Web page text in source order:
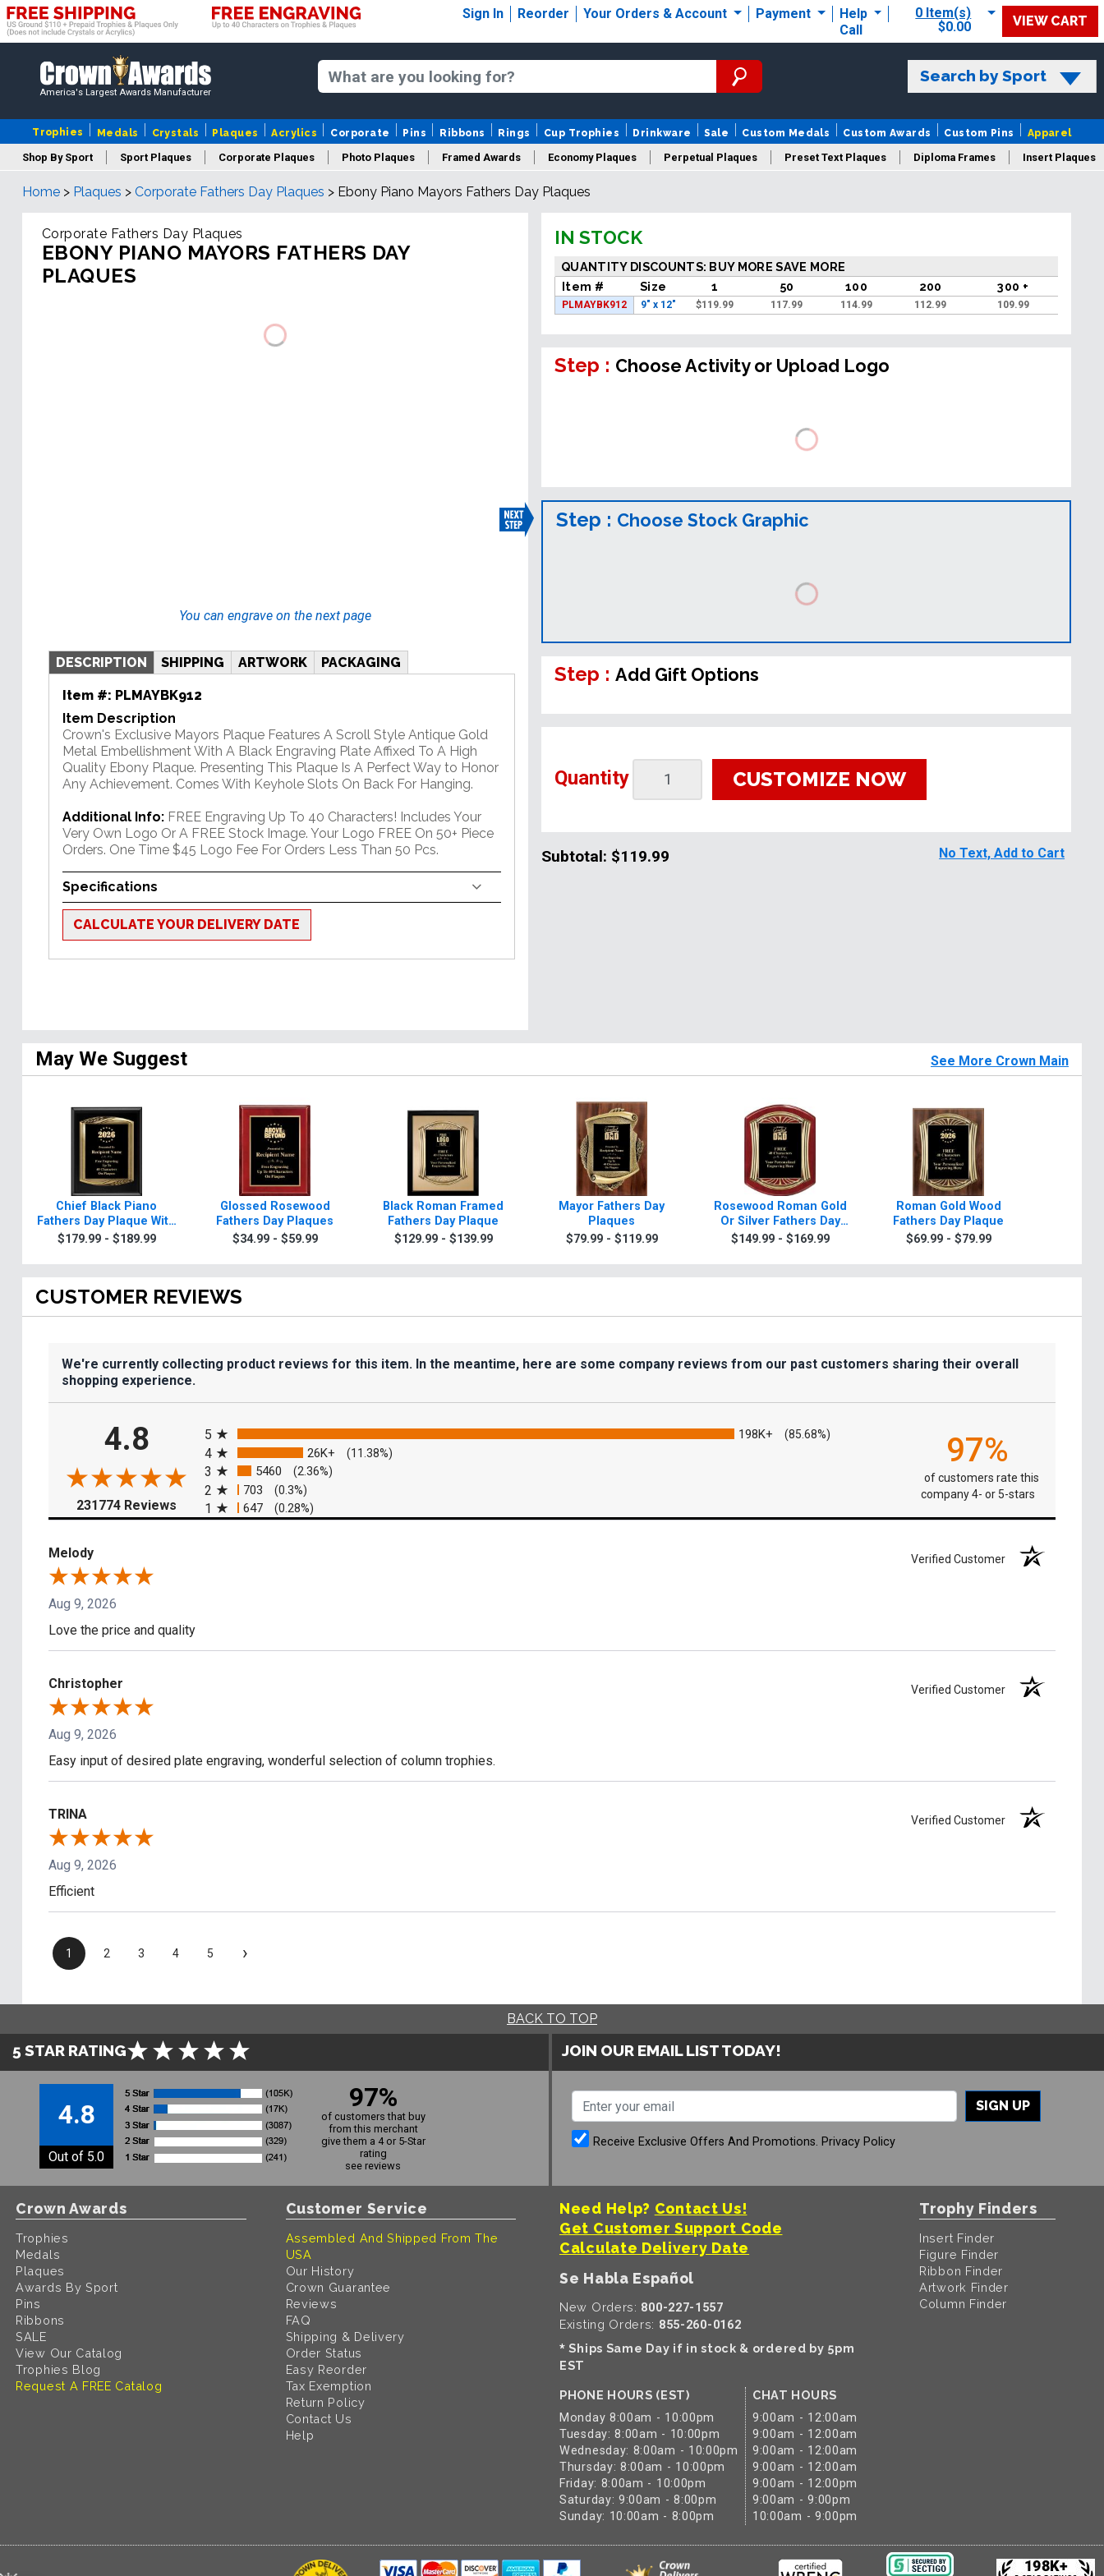
Sign In Reorder Your Orders & Account Payment
Help
Call
0 Item(s)
$0.00
VIEW CART
America's Largest Awards Manufacturer
Search by Sport
Trophies Medals Crystals Plaques Acrylics Corporate Pins Ribbons Rings Cup Trophies Drinkware Sale Custom Medals Custom Awards Custom Pins Apparel
Shop By Sport Sport Plaques Corporate Plaques Photo Plaques Framed Awards Economy Plaques Perpetual Plaques Preset Text Plaques Diploma Frames Insert Plaques
Years Of Service Plaques Logo Plaques
Home > Plaques > Corporate Fathers Day Plaques > Ebony Piano Mayors Fathers Day Plaques
Corporate Fathers Day Plaques
EBONY PIANO MAYORS FATHERS DAY
PLAQUES
You can engrave on the next page
DESCRIPTION SHIPPING ARTWORK PACKAGING
Item #: PLMAYBK912
Item Description
Crown's Exclusive Mayors Plaque Features A Scroll Style Antique Gold
Metal Embellishment With A Black Engraving Plate Affixed To A High
Quality Ebony Plaque. Presenting This Plaque Is A Perfect Way to Honor
Any Achievement. Comes With Keyhole Slots On Back For Hanging.
Additional Info: FREE Engraving Up To 40 Characters! Includes Your
Very Own Logo Or A FREE Stock Image. Your Logo FREE On 50+ Piece
Orders. One Time $45 Logo Fee For Orders Less Than 50 Pcs.
Specifications
CALCULATE YOUR DELIVERY DATE
IN STOCK
QUANTITY DISCOUNTS: BUY MORE SAVE MORE
Item #
Size 1 50 100 200 300 +
PLMAYBK912 9" x 12" $119.99 117.99 114.99 112.99 109.99
Step : Choose Activity or Upload Logo
Step : Choose Stock Graphic
Step :Add Gift Options
Quantity CUSTOMIZE NOW
Subtotal: $119.99 No Text, Add to Cart
May We Suggest See More Crown Main
Chief Black Piano
Fathers Day Plaque With
Gold Trim
$179.99 - $189.99
Glossed Rosewood
Fathers Day Plaques
$34.99 - $59.99
Black Roman Framed
Fathers Day Plaque
$129.99 - $139.99
Mayor Fathers Day
Plaques
$79.99 - $119.99
Rosewood Roman Gold
Or Silver Fathers Day
Plaque
$149.99 - $169.99
Roman Gold Wood
Fathers Day Plaque
$69.99 - $79.99
CUSTOMER REVIEWS
We're currently collecting product reviews for this item. In the meantime, here are some company reviews from our past customers sharing their overall
shopping experience.
4.8
231774 Reviews (opens in a new tab)
5
198K+ (85.68%)
4 26K+ (11.38%)
3 5460 (2.36%)
2 703 (0.3%)
1 647 (0.28%)
97%
of customers rate this
company 4- or 5-stars
Melody Verified Customer
Aug 9, 2026
Love the price and quality
Christopher Verified Customer
Aug 9, 2026
Easy input of desired plate engraving, wonderful selection of column trophies.
TRINA Verified Customer
Aug 9, 2026
Efficient
1 2 3 4 5 ›
BACK TO TOP
5 STAR RATING
4.8
Out of 5.0
97%
of customers that buy
from this merchant
give them a 4 or 5-Star
rating
see reviews
JOIN OUR EMAIL LIST TODAY!
SIGN UP
Receive Exclusive Offers And Promotions. Privacy Policy
Crown Awards
Trophies
Medals
Plaques
Awards By Sport
Pins
Ribbons
SALE
View Our Catalog
Trophies Blog
Request A FREE Catalog
Customer Service
Assembled And Shipped From The
USA
Our History
Crown Guarantee
Reviews
FAQ
Shipping & Delivery
Order Status
Easy Reorder
Tax Exemption
Return Policy
Contact Us
Help
Need Help? Contact Us!
Get Customer Support Code
Calculate Delivery Date
Se Habla Español
New Orders: 800-227-1557
Existing Orders: 855-260-0162
* Ships Same Day if in stock & ordered by 5pm
EST
PHONE HOURS (EST)
Monday 8:00am - 10:00pm
Tuesday: 8:00am - 10:00pm
Wednesday: 8:00am - 10:00pm
Thursday: 8:00am - 10:00pm
Friday: 8:00am - 10:00pm
Saturday: 9:00am - 8:00pm
Sunday: 10:00am - 8:00pm
CHAT HOURS
9:00am - 12:00am
9:00am - 12:00am
9:00am - 12:00am
9:00am - 12:00am
9:00am - 12:00pm
9:00am - 9:00pm
10:00am - 9:00pm
Trophy Finders
Insert Finder
Figure Finder
Ribbon Finder
Artwork Finder
Column Finder